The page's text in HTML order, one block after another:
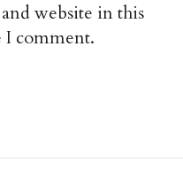
website in this
I comment.